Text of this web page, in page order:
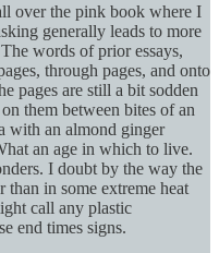
over the pink book where I
generally leads to more
words of prior essays,
through pages, and onto
pages are still a bit sodden
them between bites of an
with an almond ginger
an age in which to live.
I doubt by the way the
in some extreme heat
call any plastic
end times signs.